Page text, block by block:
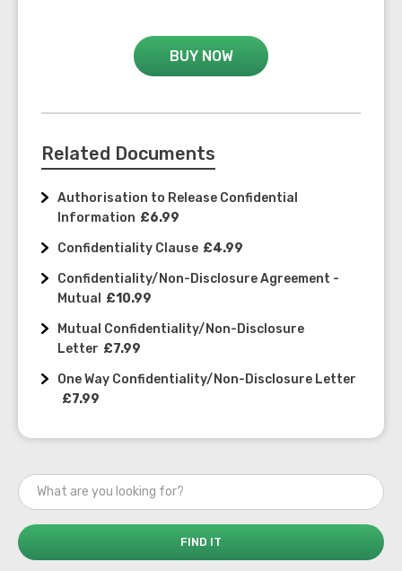
BUY NOW
Related Documents
Authorisation to Release Confidential
Information £6.99
Confidentiality Clause £4.99
Confidentiality/Non-Disclosure Agreement -
Mutual
£10.99
Mutual Confidentiality/Non-Disclosure
Letter £7.99
One Way Confidentiality/Non-Disclosure Letter
£7.99